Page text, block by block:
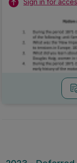
Sign in for